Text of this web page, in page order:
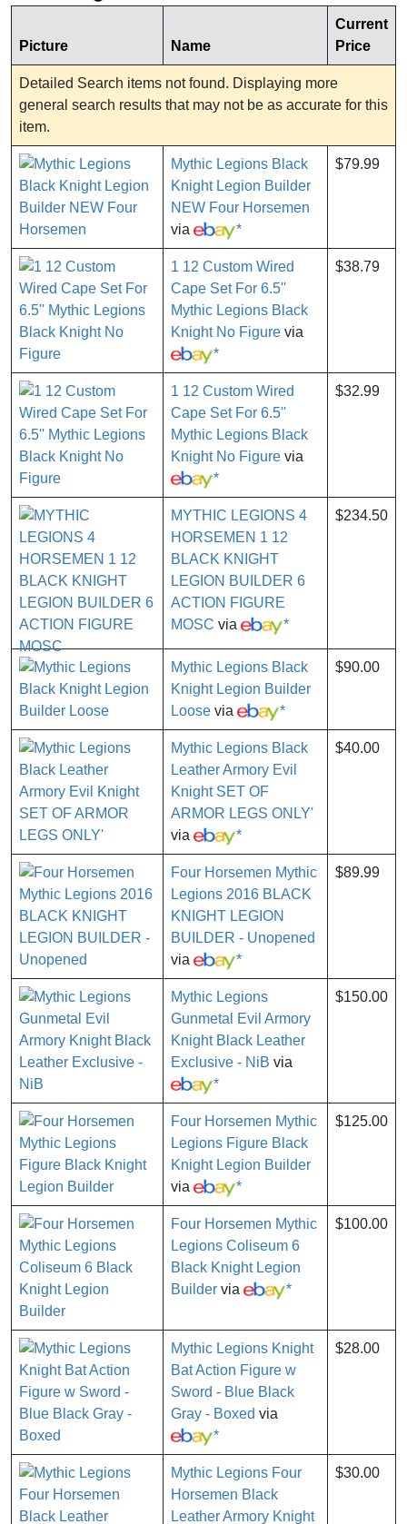
Picture Name
Current
Price
Detailed Search items not found. Displaying more
general search results that may not be as accurate for this
item.
Mythic Legions Black
Knight Legion Builder
NEW Four Horsemen
via
*
$79.99
1 12 Custom Wired
Cape Set For 6.5''
Mythic Legions Black
Knight No Figure via
*
$38.79
1 12 Custom Wired
Cape Set For 6.5''
Mythic Legions Black
Knight No Figure via
*
$32.99
MYTHIC LEGIONS 4
HORSEMEN 1 12
BLACK KNIGHT
LEGION BUILDER 6
ACTION FIGURE
MOSC via *
$234.50
Mythic Legions Black
Knight Legion Builder
Loose via *
$90.00
Mythic Legions Black
Leather Armory Evil
Knight SET OF
ARMOR LEGS ONLY'
via
*
$40.00
Four Horsemen Mythic
Legions 2016 BLACK
KNIGHT LEGION
BUILDER - Unopened
via
*
$89.99
Mythic Legions
Gunmetal Evil Armory
Knight Black Leather
Exclusive - NiB via
*
$150.00
Four Horsemen Mythic
Legions Figure Black
Knight Legion Builder
via
*
$125.00
Four Horsemen Mythic
Legions Coliseum 6
Black Knight Legion
Builder via *
$100.00
Mythic Legions Knight
Bat Action Figure w
Sword - Blue Black
Gray - Boxed via
*
$28.00
Mythic Legions Four
Horsemen Black
Leather Armory Knight
$30.00